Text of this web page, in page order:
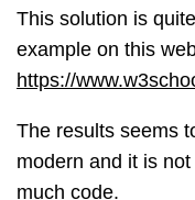
This solution is
example on this
https://
The results seems
modern and it is
much code.